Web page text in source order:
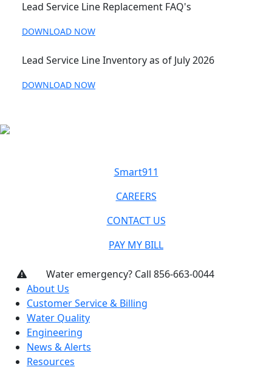
Lead Service Line Replacement FAQ's
DOWNLOAD NOW
Lead Service Line Inventory as of July 2026
DOWNLOAD NOW
Smart911
CAREERS
CONTACT US
PAY MY BILL
Water emergency? Call 856-663-0044
About Us
Customer Service & Billing
Water Quality
Engineering
News & Alerts
Resources